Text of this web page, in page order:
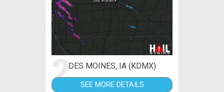
2DES MOINES, IA (KDMX)
SEE MORE DETAILS